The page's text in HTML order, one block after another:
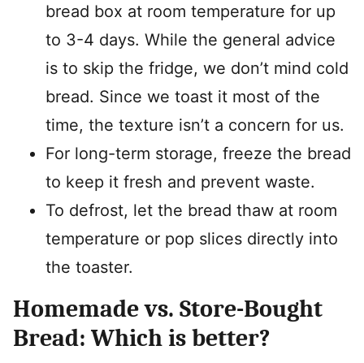
bread box at room temperature for up
to 3-4 days. While the general advice
is to skip the fridge, we don’t mind cold
bread. Since we toast it most of the
time, the texture isn’t a concern for us.
For long-term storage, freeze the bread
to keep it fresh and prevent waste.
To defrost, let the bread thaw at room
temperature or pop slices directly into
the toaster.
Homemade vs. Store-Bought
Bread: Which is better?